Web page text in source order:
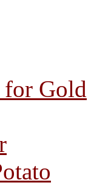
for Gold